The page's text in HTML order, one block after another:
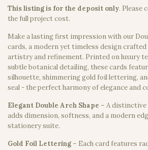
This listing is for the deposit only. Please
the full project cost.
Make a lasting first impression with our
cards, a modern yet timeless design crafted
artistry and refinement. Printed on luxury
subtle botanical detailing, these cards
silhouette, shimmering gold foil lettering,
seal - the perfect harmony of elegance and
Elegant Double Arch Shape – A
adds dimension, softness, and a modern
stationery suite.
Gold Foil Lettering – Each card features